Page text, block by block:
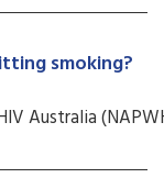
smoking?
Australia